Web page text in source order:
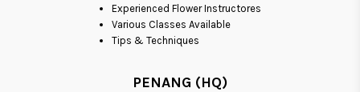
Experienced Flower Instructores
Various Classes Available
Tips & Techniques
PENANG (HQ)